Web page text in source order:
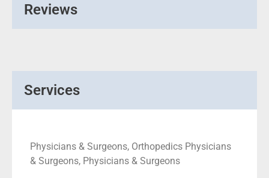
Reviews
Services
Physicians & Surgeons, Orthopedics Physicians
& Surgeons, Physicians & Surgeons